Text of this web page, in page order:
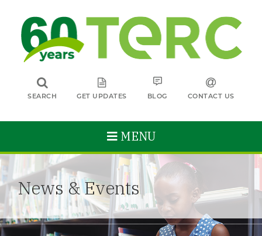
SEARCH GET UPDATES BLOG CONTACT US
MENU
News & Events